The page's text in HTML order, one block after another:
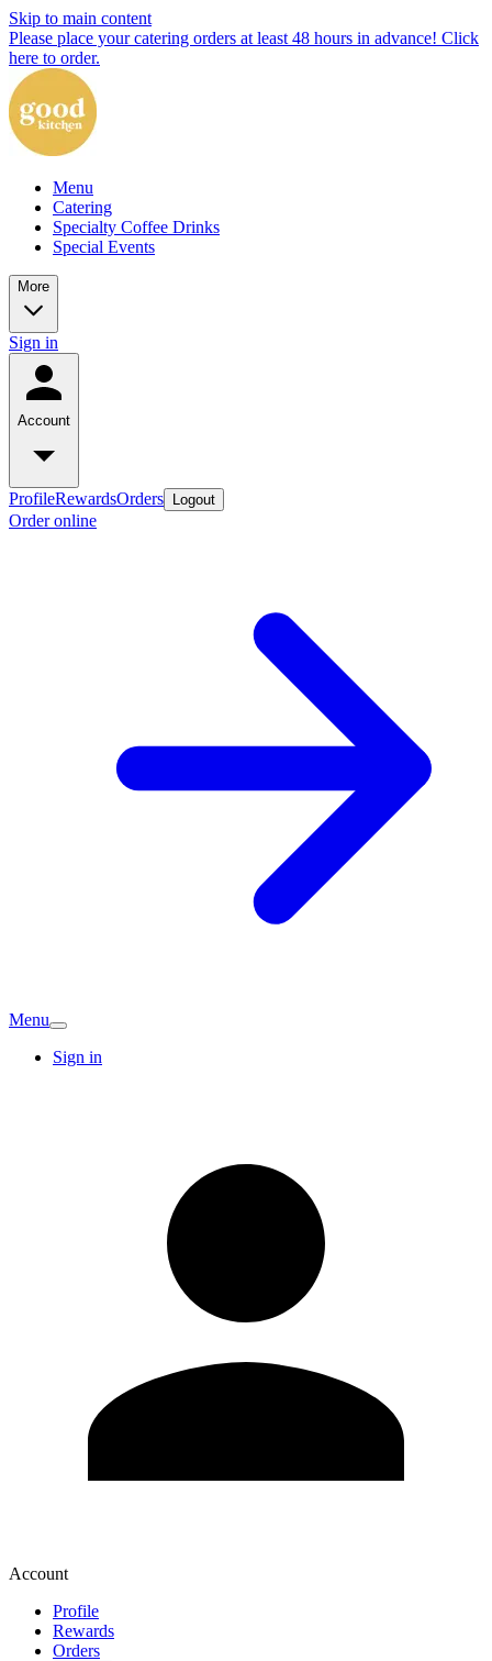
Skip to main content
Please place your catering orders at least 48 hours in advance! Click
here to order.
Menu
Catering
Specialty Coffee Drinks
Special Events
More
Sign in
Account
ProfileRewardsOrders Logout
Order online
Menu
Sign in
Account
Profile
Rewards
Orders